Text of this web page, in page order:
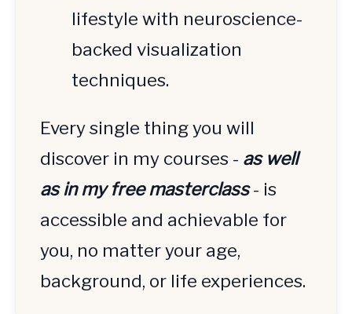
lifestyle with neuroscience-
backed visualization
techniques.
Every single thing you will
discover in my courses - as well
as in my free masterclass - is
accessible and achievable for
you, no matter your age,
background, or life experiences.